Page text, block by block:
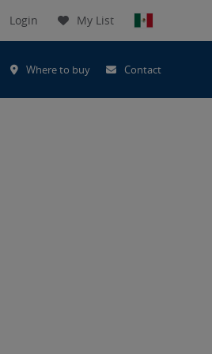
Login My List
Where to buy Contact